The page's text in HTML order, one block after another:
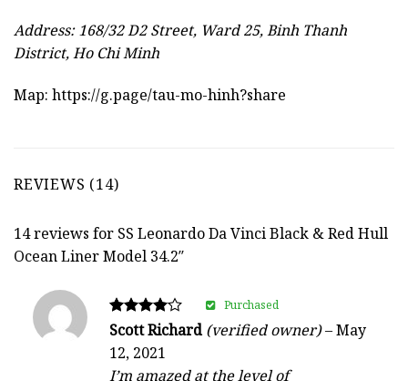
Address: 168/32 D2 Street, Ward 25, Binh Thanh
District, Ho Chi Minh
Map: https://g.page/tau-mo-hinh?share
REVIEWS (14)
14 reviews for SS Leonardo Da Vinci Black & Red Hull
Ocean Liner Model 34.2″
Rated
out of 5
Scott Richard(verified owner)–May
12, 2021
I’m amazed at the level of
Purchased